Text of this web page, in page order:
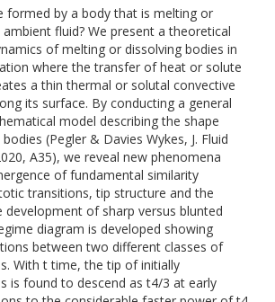
formed by a body that is melting or
fluid? We present a theoretical
of melting or dissolving bodies in
where the transfer of heat or solute
a thin thermal or solutal convective
its surface. By conducting a general
model describing the shape
(Pegler & Davies Wykes, J. Fluid
A35), we reveal new phenomena
of fundamental similarity
transitions, tip structure and the
of sharp versus blunted
diagram is developed showing
between two different classes of
With t time, the tip of initially
is found to descend as t4/3 at early